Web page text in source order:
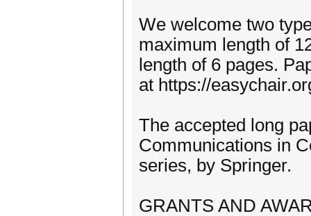
We welcome two
maximum length of
length of 6 pages.
at https://
The accepted long
Communications in
series, by Springer.
GRANTS AND